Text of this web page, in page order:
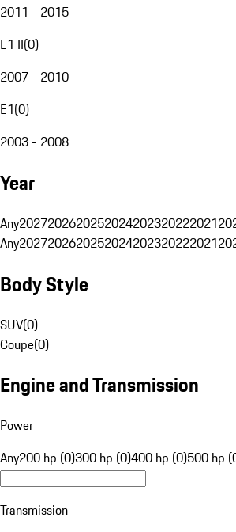
2011 - 2015
E1 II(0)
2007 - 2010
E1(0)
2003 - 2008
Year
Any2027202620252024202320222021
Any2027202620252024202320222021
Body Style
SUV(0)
Coupe(0)
Engine and Transmission
Power
Any200 hp (0)300 hp (0)400 hp (0)500 hp
Transmission